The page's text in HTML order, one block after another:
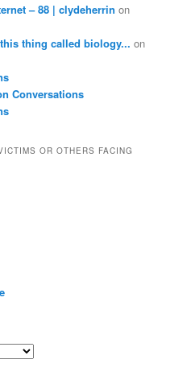
– 88 | clydeherrin on
thing called biology... on
Conversations
OR OTHERS FACING